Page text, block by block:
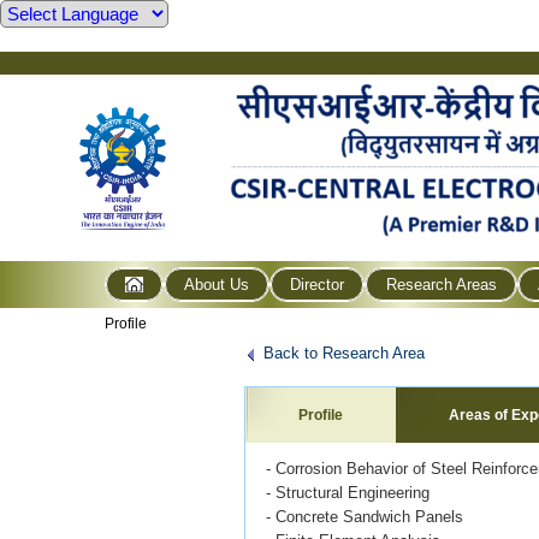
About Us Director Research Areas
Profile
Back to Research Area
Profile Areas of
- Corrosion Behavior of Steel
- Structural Engineering
- Concrete Sandwich Panels